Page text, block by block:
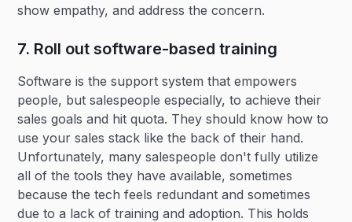
show empathy, and address the concern.
7. Roll out software-based training
Software is the support system that empowers
people, but salespeople especially, to achieve their
sales goals and hit quota. They should know how to
use your sales stack like the back of their hand.
Unfortunately, many salespeople don't fully utilize
all of the tools they have available, sometimes
because the tech feels redundant and sometimes
due to a lack of training and adoption. This holds